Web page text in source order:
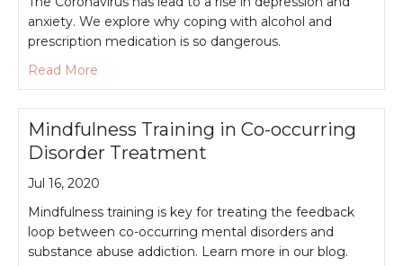
anxiety. We explore why coping with alcohol and
prescription medication is so dangerous.
Read More
Mindfulness Training in Co-occurring
Disorder Treatment
Jul 16, 2020
Mindfulness training is key for treating the feedback
loop between co-occurring mental disorders and
substance abuse addiction. Learn more in our blog.